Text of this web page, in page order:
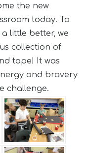
the new
today. To
little better, we
collection of
tape! It was
and bravery
challenge.